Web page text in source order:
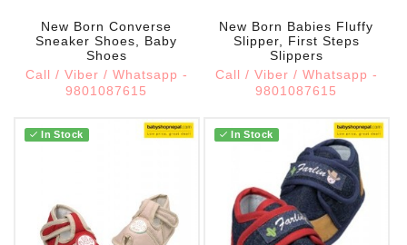
New Born Converse
Sneaker Shoes, Baby
Shoes
Call / Viber / Whatsapp -
9801087615
New Born Babies Fluffy
Slipper, First Steps
Slippers
Call / Viber / Whatsapp -
9801087615
In Stock In Stock